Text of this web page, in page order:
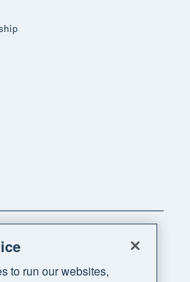
to run our websites,